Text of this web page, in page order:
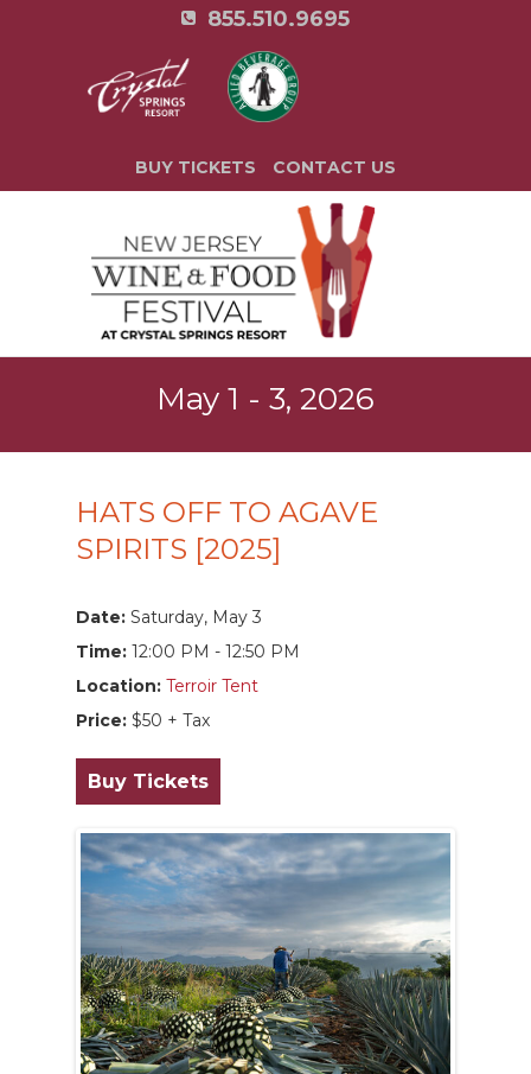
855.510.9695
BUY TICKETS CONTACT US
May 1 - 3, 2026
HATS OFF TO AGAVE
SPIRITS [2025]
Date: Saturday, May 3
Time: 12:00 PM - 12:50 PM
Location: Terroir Tent
Price: $50 + Tax
Buy Tickets